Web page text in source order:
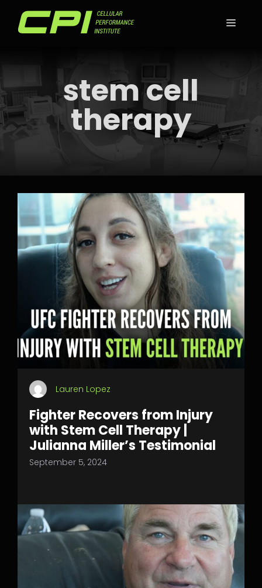
stem cell
therapy
Lauren Lopez
Fighter Recovers from Injury
with Stem Cell Therapy |
Julianna Miller’s Testimonial
September 5, 2024